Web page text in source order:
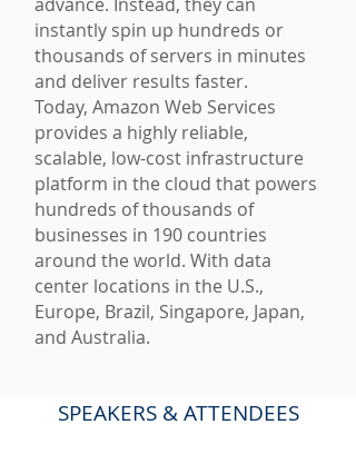
instantly spin up hundreds or
thousands of servers in minutes
and deliver results faster.
Today, Amazon Web Services
provides a highly reliable,
scalable, low-cost infrastructure
platform in the cloud that powers
hundreds of thousands of
businesses in 190 countries
around the world. With data
center locations in the U.S.,
Europe, Brazil, Singapore, Japan,
and Australia.
SPEAKERS& ATTENDEES